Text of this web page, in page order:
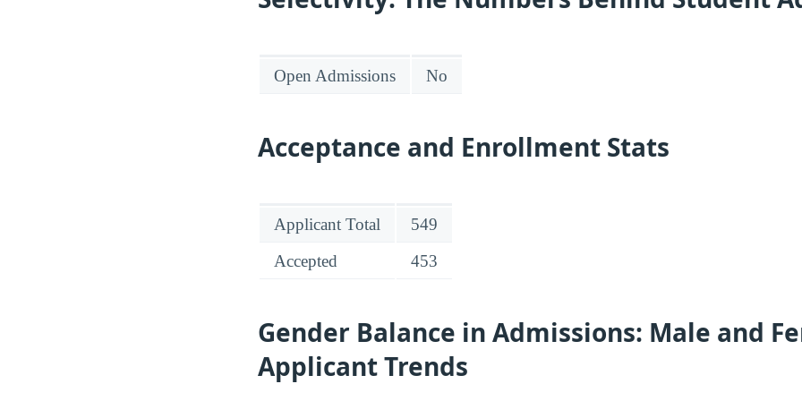
Open Admissions No
Acceptance and Enrollment Stats
Applicant Total
549
Accepted
453
Gender Balance in Admissions: Male and
Applicant Trends